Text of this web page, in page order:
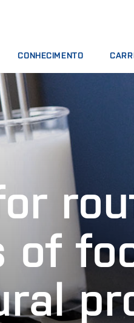
LOCAL
CONHECIMENTO
LEITE E DERIVADOS
NUTRIÇÃO ANIMAL
GRÃOS E ÓLEOS
ANÁLISES QUÍMICAS
of